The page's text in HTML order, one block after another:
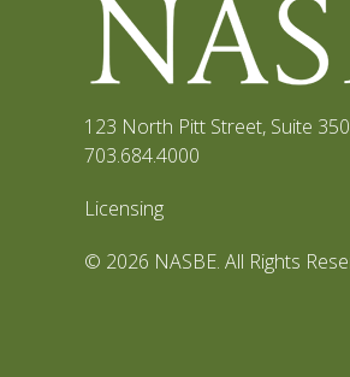
123 North Pitt Street, Suite 350
703.684.4000
Licensing
© 2026 NASBE. All Rights